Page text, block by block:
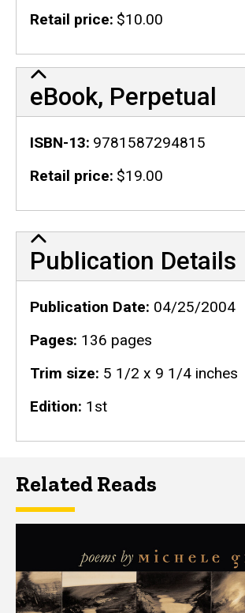
Retail price $10.00
eBook, Perpetual
ISBN-13 9781587294815
Retail price $19.00
Publication Details
Publication Details
Publication Date 04/25/2004
Pages 136 pages
Trim size 5 1/2 x 9 1/4 inches
Edition 1st
Related Reads